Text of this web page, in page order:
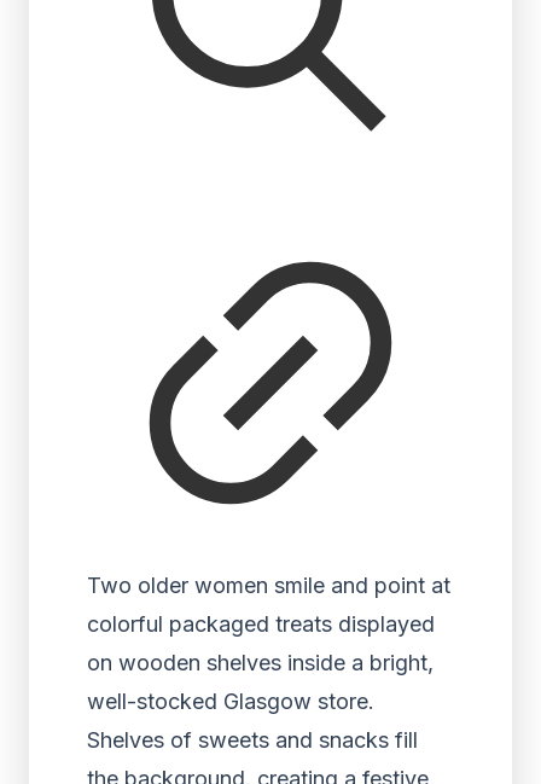
Two older women smile and point at
colorful packaged treats displayed
on wooden shelves inside a bright,
well-stocked Glasgow store.
Shelves of sweets and snacks fill
the background, creating a festive